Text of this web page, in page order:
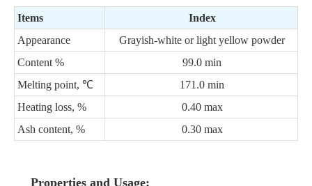
Items
Index
Appearance
Grayish-white or light yellow powder
Content %
99.0 min
Melting point, ℃
171.0 min
Heating loss, %
0.40 max
Ash content, % 0.30 max
Properties and Usage: